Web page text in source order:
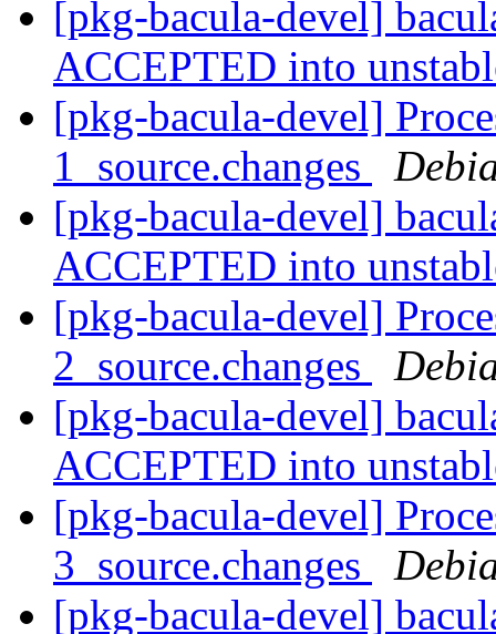
[pkg-bacula-devel]
ACCEPTED into
[pkg-bacula-devel]
1_source.changes
[pkg-bacula-devel]
ACCEPTED into
[pkg-bacula-devel]
2_source.changes
[pkg-bacula-devel]
ACCEPTED into
[pkg-bacula-devel]
3_source.changes
[pkg-bacula-devel]